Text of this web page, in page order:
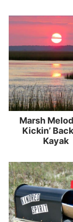
Marsh
Kickin’
Kayak